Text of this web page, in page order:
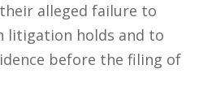
alleged failure to
litigation holds and to
before the filing of